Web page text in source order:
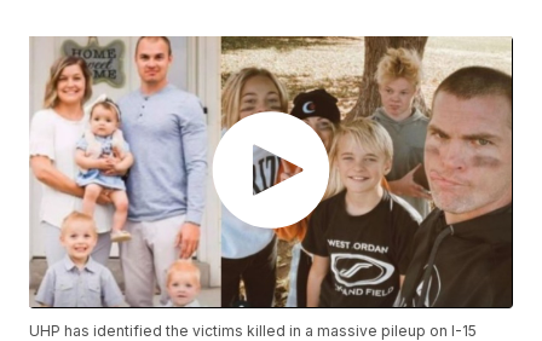
UHP has identified the victims killed in a massive pileup on I-15